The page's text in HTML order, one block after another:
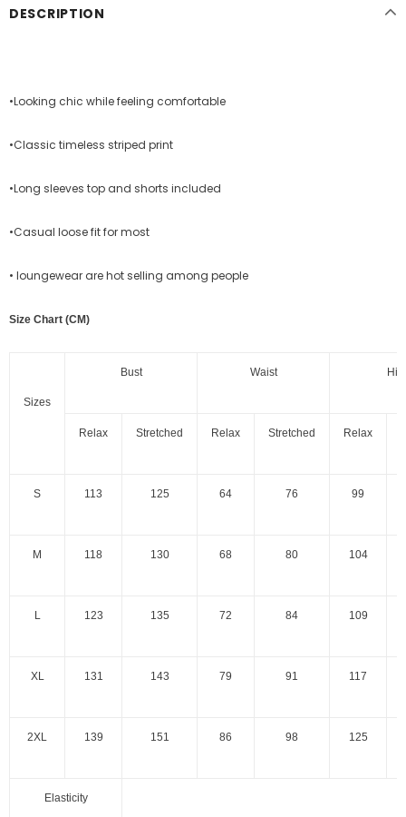
DESCRIPTION
•Looking chic while feeling comfortable
•Classic timeless striped print
•Long sleeves top and shorts included
•Casual loose fit for most
• loungewear are hot selling among people
Size Chart (CM)
Sizes
Bust Waist Hip
Relax Stretched Relax Stretched Relax
S 113 125 64 76 99
M 118 130 68 80 104
L 123 135 72 84 109
XL 131 143 79 91 117
2XL 139 151 86 98 125
Elasticity